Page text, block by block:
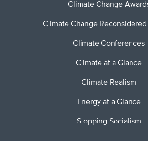
Climate Change
Climate Change Reconsidered
Climate Conferences
Climate at a Glance
Climate Realism
Energy at a Glance
Stopping Socialism